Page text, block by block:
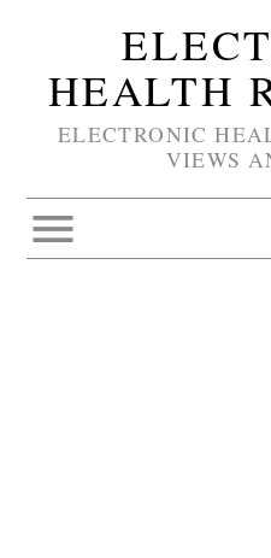
HEALTH
ELECTRONIC
VIEWS